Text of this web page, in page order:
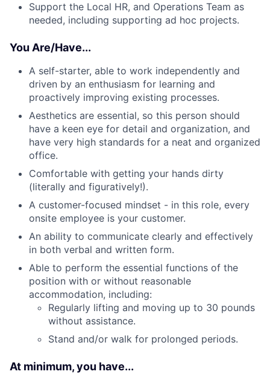
Support the Local HR, and Operations Team as
needed, including supporting ad hoc projects.
You Are/Have...
A self-starter, able to work independently and
driven by an enthusiasm for learning and
proactively improving existing processes.
Aesthetics are essential, so this person should
have a keen eye for detail and organization, and
have very high standards for a neat and organized
office.
Comfortable with getting your hands dirty
(literally and figuratively!).
A customer-focused mindset - in this role, every
onsite employee is your customer.
An ability to communicate clearly and effectively
in both verbal and written form.
Able to perform the essential functions of the
position with or without reasonable
accommodation, including:
Regularly lifting and moving up to 30 pounds
without assistance.
Stand and/or walk for prolonged periods.
At minimum, you have...